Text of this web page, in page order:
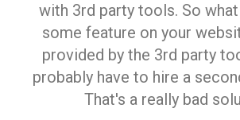
with 3rd party tools. So
some feature on your
provided by the 3rd party
probably have to hire a
That's a really bad